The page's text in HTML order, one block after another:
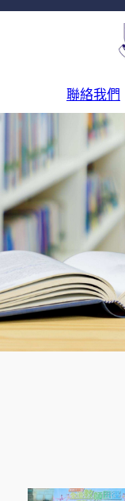
聯絡我們